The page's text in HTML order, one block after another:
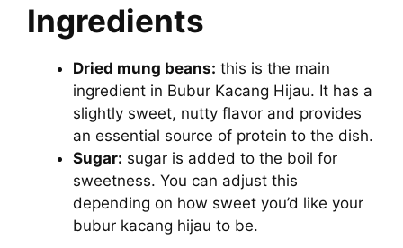
Ingredients
Dried mung beans: this is the main
ingredient in Bubur Kacang Hijau. It has a
slightly sweet, nutty flavor and provides
an essential source of protein to the dish.
Sugar: sugar is added to the boil for
sweetness. You can adjust this
depending on how sweet you’d like your
bubur kacang hijau to be.